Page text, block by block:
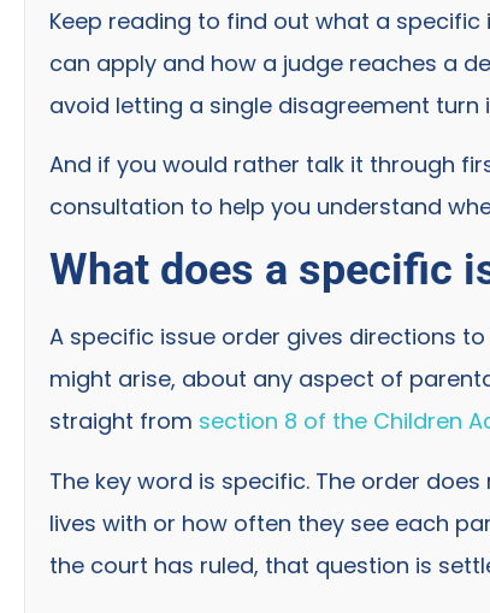
Keep reading to find out what a specific
can apply and how a judge reaches a
avoid letting a single disagreement
And if you would rather talk it through
consultation to help you understand
What does a specific
A specific issue order gives directions
might arise, about any aspect of
straight from section 8 of the Children
The key word is specific. The order
lives with or how often they see each
the court has ruled, that question is